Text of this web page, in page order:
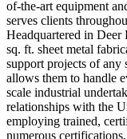
of-the-art equipment
serves clients
Headquartered in Deer
sq. ft. sheet metal
support projects of any
allows them to handle
scale industrial
relationships with the
employing trained,
numerous